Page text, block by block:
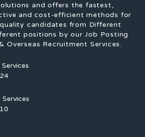
and offers the fastest,
and cost-efficient methods for
candidates from Different
positions by our Job Posting
Overseas Recruitment Services.